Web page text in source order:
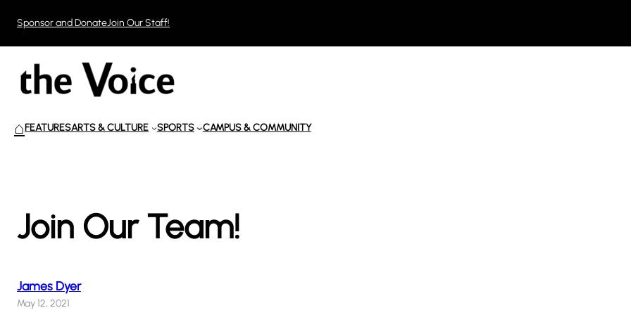
content
Sponsor and DonateJoin Our Staff!
⌂FEATURESARTS & CULTURE SPORTS CAMPUS & COMMUNITY
Join Our Team!
James Dyer
May 12, 2021